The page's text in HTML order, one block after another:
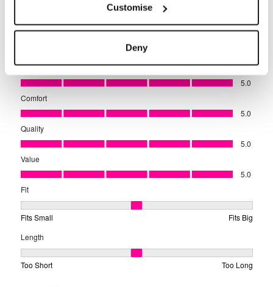
Customise
Deny